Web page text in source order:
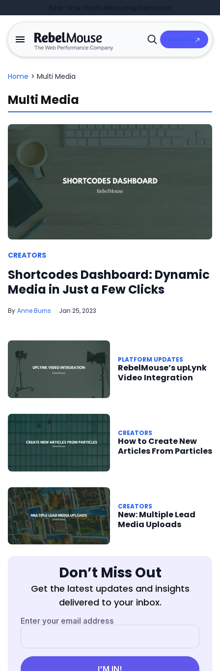
Open
Talk to Us
Home > Multi Media
Multi Media
CREATORS
Shortcodes Dashboard: Dynamic
Media in Just a Few Clicks
Anne Burns Jan 25, 2023
PLATFORM UPDATES
RebelMouse’s upLynk
Video Integration
CREATORS
How to Create New
Articles From Particles
CREATORS
New: Multiple Lead
Media Uploads
Don’t Miss Out
Get the latest updates and insights
delivered to your inbox.